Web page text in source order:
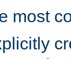
most